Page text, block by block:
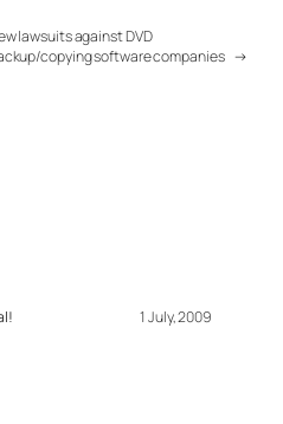
lawsuits against DVD
copying software companies →
1 July, 2009